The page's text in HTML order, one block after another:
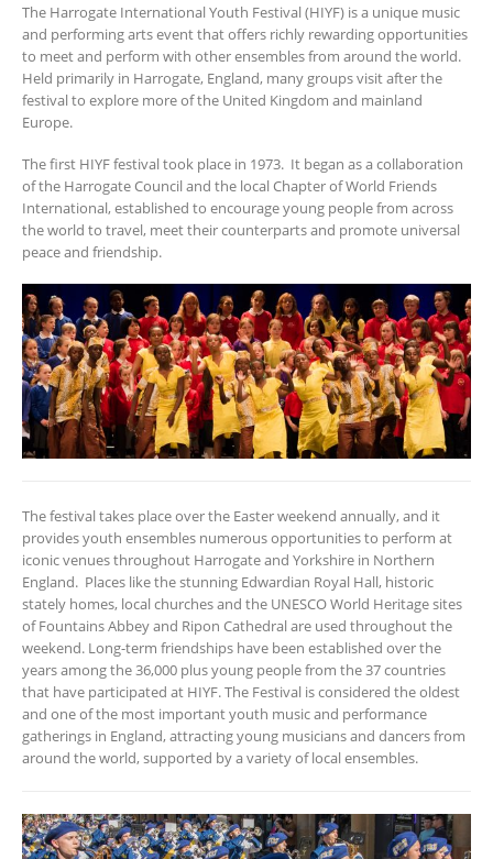
The Harrogate International Youth Festival (HIYF) is a unique music
and performing arts event that offers richly rewarding opportunities
to meet and perform with other ensembles from around the world.
Held primarily in Harrogate, England, many groups visit after the
festival to explore more of the United Kingdom and mainland
Europe.
The first HIYF festival took place in 1973. It began as a collaboration
of the Harrogate Council and the local Chapter of World Friends
International, established to encourage young people from across
the world to travel, meet their counterparts and promote universal
peace and friendship.
The festival takes place over the Easter weekend annually, and it
provides youth ensembles numerous opportunities to perform at
iconic venues throughout Harrogate and Yorkshire in Northern
England. Places like the stunning Edwardian Royal Hall, historic
stately homes, local churches and the UNESCO World Heritage sites
of Fountains Abbey and Ripon Cathedral are used throughout the
weekend. Long-term friendships have been established over the
years among the 36,000 plus young people from the 37 countries
that have participated at HIYF. The Festival is considered the oldest
and one of the most important youth music and performance
gatherings in England, attracting young musicians and dancers from
around the world, supported by a variety of local ensembles.